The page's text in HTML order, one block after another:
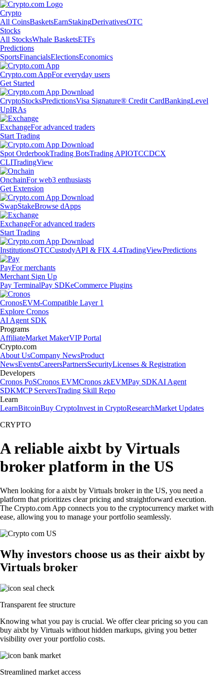
Crypto
All CoinsBasketsEarnStakingDerivativesOTC
Stocks
All StocksWhale BasketsETFs
Predictions
SportsFinancialsElectionsEconomics
Crypto.com AppFor everyday users
Get Started
CryptoStocksPredictionsVisa Signature® Credit CardBankingLevel
UpIRAs
ExchangeFor advanced traders
Start Trading
Spot OrderbookTrading BotsTrading APIOTCCDCX
CLITradingView
OnchainFor web3 enthusiasts
Get Extension
SwapStakeBrowse dApps
ExchangeFor advanced traders
Start Trading
InstitutionsOTCCustodyAPI & FIX 4.4TradingViewPredictions
PayFor merchants
Merchant Sign Up
Pay TerminalPay SDKeCommerce Plugins
CronosEVM-Compatible Layer 1
Explore Cronos
AI Agent SDK
Programs
AffiliateMarket MakerVIP Portal
Crypto.com
About UsCompany NewsProduct
NewsEventsCareersPartnersSecurityLicenses & Registration
Developers
Cronos PoSCronos EVMCronos zkEVMPay SDKAI Agent
SDKMCP ServersTrading Skill Repo
Learn
LearnBitcoinBuy CryptoInvest in CryptoResearchMarket Updates
CRYPTO
A reliable aixbt by Virtuals
broker platform in the US
When looking for a aixbt by Virtuals broker in the US, you need a
platform that prioritizes clear pricing and straightforward execution.
The Crypto.com App connects you to the cryptocurrency market with
ease, allowing you to manage your portfolio seamlessly.
Why investors choose us as their aixbt by
Virtuals broker
Transparent fee structure
Knowing what you pay is crucial. We offer clear pricing so you can
buy aixbt by Virtuals without hidden markups, giving you better
visibility over your portfolio costs.
Streamlined market access